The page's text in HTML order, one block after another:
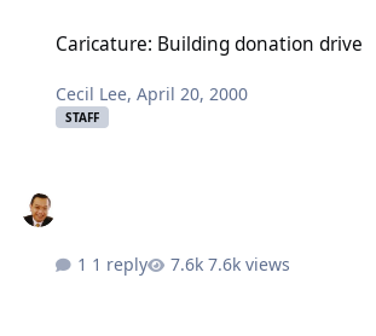
Caricature: Building donation drive
Cecil Lee,April 20, 2000
STAFF
1 reply 7.6k views